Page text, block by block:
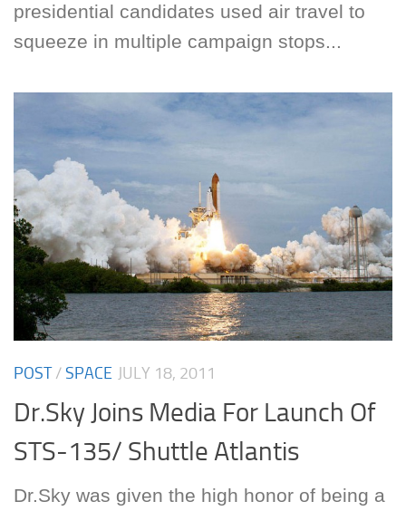
presidential candidates used air travel to
squeeze in multiple campaign stops...
POST/SPACE JULY 18, 2011
Dr.Sky Joins Media For Launch Of
STS-135/ Shuttle Atlantis
Dr.Sky was given the high honor of being a